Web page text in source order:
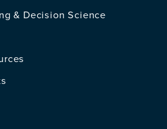
& Decision Science